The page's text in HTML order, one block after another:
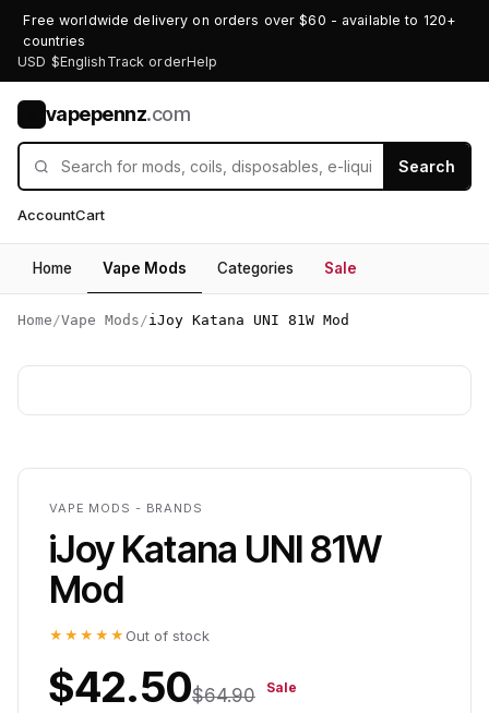
Free worldwide delivery on orders over $60 - available to 120+
countries
USD $English Track orderHelp
vapepennz.com
Search
AccountCart
Home Vape Mods Categories Sale
Home /Vape Mods /iJoy Katana UNI 81W Mod
VAPE MODS - BRANDS
iJoy Katana UNI 81W
Mod
★★★★★ Out of stock
$42.50$64.90 Sale